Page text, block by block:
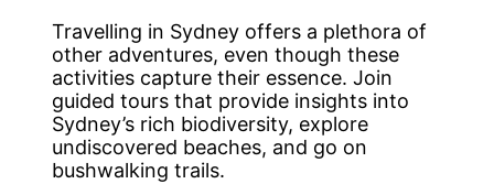
Travelling in Sydney offers a plethora of
other adventures, even though these
activities capture their essence. Join
guided tours that provide insights into
Sydney’s rich biodiversity, explore
undiscovered beaches, and go on
bushwalking trails.